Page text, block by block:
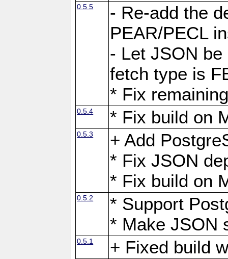
0.5.5
- Re-add the
PEAR/PECL
- Let JSON
fetch type is
* Fix
0.5.4 * Fix build on
0.5.3
+ Add
* Fix JSON
* Fix build on
0.5.2
* Support
* Make JSON
0.5.1 + Fixed build